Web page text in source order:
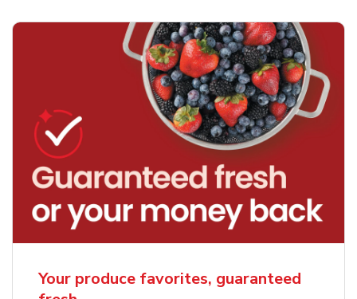
Your produce favorites, guaranteed